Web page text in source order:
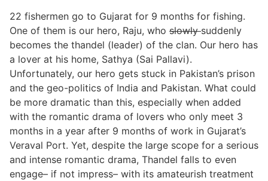
22 fishermen go to Gujarat for 9 months for fishing.
One of them is our hero, Raju, who slowlysuddenly
becomes the thandel (leader) of the clan. Our hero has
a lover at his home, Sathya (Sai Pallavi).
Unfortunately, our hero gets stuck in Pakistan’s prison
and the geo-politics of India and Pakistan. What could
be more dramatic than this, especially when added
with the romantic drama of lovers who only meet 3
months in a year after 9 months of work in Gujarat’s
Veraval Port. Yet, despite the large scope for a serious
and intense romantic drama, Thandel falls to even
engage– if not impress– with its amateurish treatment